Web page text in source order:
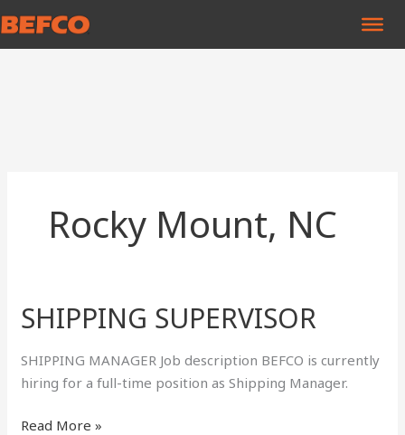
to
Rocky Mount, NC
SHIPPING SUPERVISOR
SHIPPING MANAGER Job description BEFCO is currently
hiring for a full-time position as Shipping Manager.
SHIPPING
SUPERVISOR
Read More »